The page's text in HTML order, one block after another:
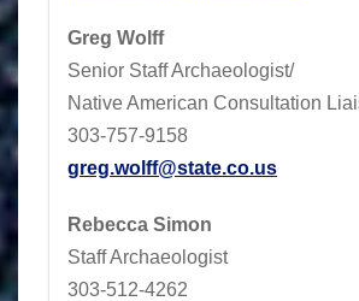
Greg Wolff
Senior Staff Archaeologist/
Native American Consultation
303-757-9158
greg.wolff@state.co.us
Rebecca Simon
Staff Archaeologist
303-512-4262